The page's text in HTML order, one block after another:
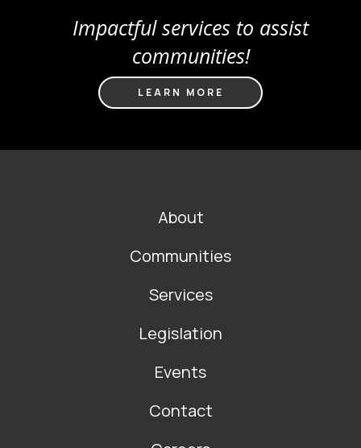
Impactful services to assist
communities!
LEARN MORE
About
Communities
Services
Legislation
Events
Contact